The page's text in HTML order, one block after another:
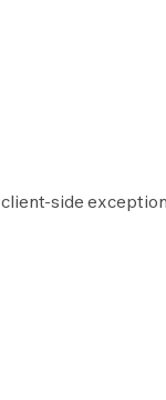
client-side